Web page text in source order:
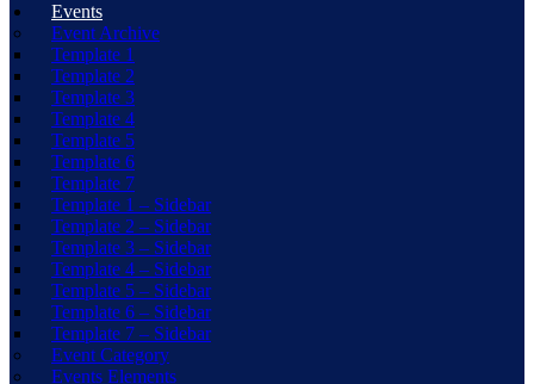
Events
Event Archive
Template 1
Template 2
Template 3
Template 4
Template 5
Template 6
Template 7
Template 1 – Sidebar
Template 2 – Sidebar
Template 3 – Sidebar
Template 4 – Sidebar
Template 5 – Sidebar
Template 6 – Sidebar
Template 7 – Sidebar
Event Category
Events Elements